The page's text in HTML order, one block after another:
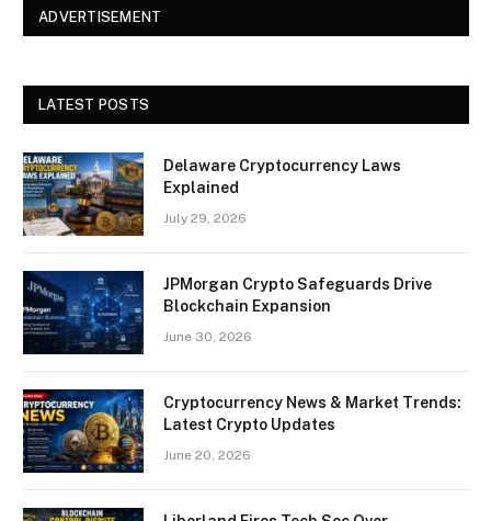
ADVERTISEMENT
LATEST POSTS
Delaware Cryptocurrency Laws
Explained
July 29, 2026
JPMorgan Crypto Safeguards Drive
Blockchain Expansion
June 30, 2026
Cryptocurrency News & Market Trends:
Latest Crypto Updates
June 20, 2026